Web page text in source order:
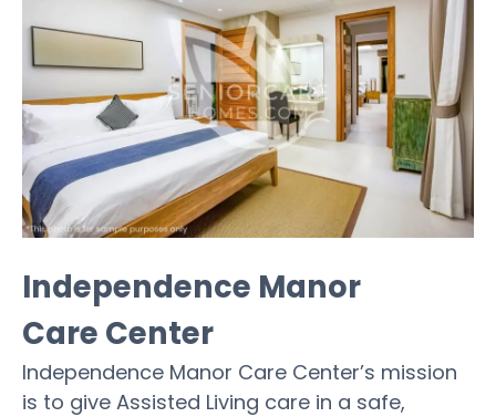
Independence Manor
Care Center
Independence Manor Care Center’s mission
is to give Assisted Living care in a safe,